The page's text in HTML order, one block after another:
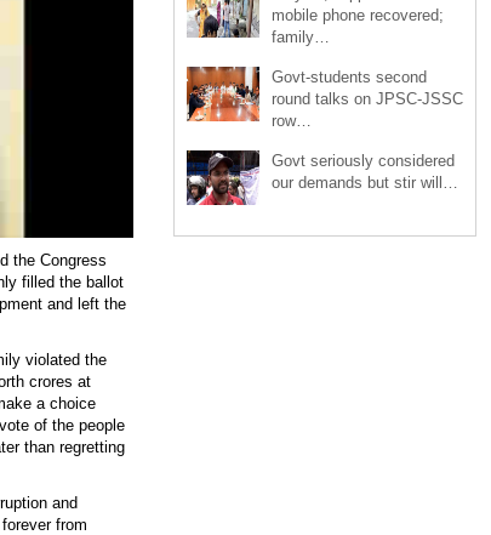
the Congress
filled the ballot
and left the
violated the
crores at
a choice
of the people
than regretting
and
from
mobile phone recovered;
family…
Govt-students second
round talks on JPSC-JSSC
row…
Govt seriously considered
our demands but stir will…